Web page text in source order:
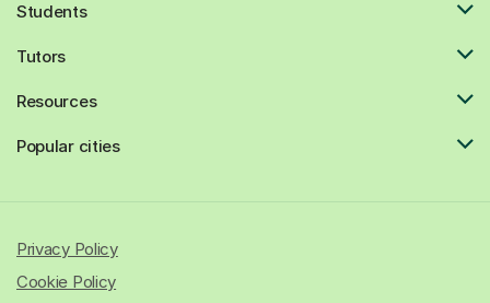
Students
Tutors
Resources
Popular cities
Privacy Policy
Cookie Policy